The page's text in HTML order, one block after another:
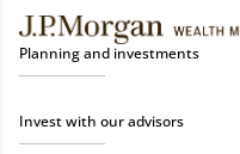
Planning and investments
Invest with our advisors